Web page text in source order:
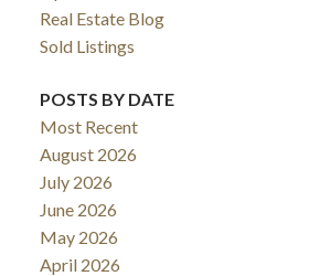
Real Estate Blog
Sold Listings
POSTS BY DATE
Most Recent
August 2026
July 2026
June 2026
May 2026
April 2026